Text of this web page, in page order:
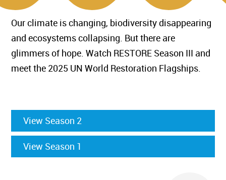
Our climate is changing, biodiversity disappearing
and ecosystems collapsing. But there are
glimmers of hope. Watch RESTORE Season III and
meet the 2025 UN World Restoration Flagships.
View Season 2
View Season 1